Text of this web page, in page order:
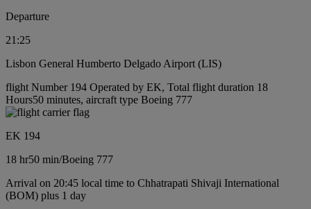
Departure
21:25
Lisbon General Humberto Delgado Airport (LIS)
flight Number 194 Operated by EK, Total flight duration 18
Hours50 minutes, aircraft type Boeing 777
EK 194
18 hr50 min/Boeing 777
Arrival on 20:45 local time to Chhatrapati Shivaji International
(BOM) plus 1 day